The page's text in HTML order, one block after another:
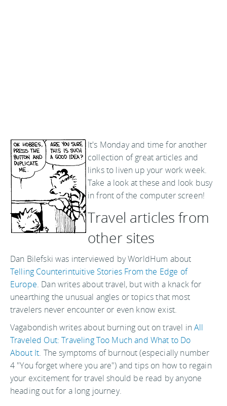
It's Monday and time for another
collection of great articles and
links to liven up your work week.
Take a look at these and look busy
in front of the computer screen!
Travel articles from
other sites
Dan Bilefski was interviewed by WorldHum about
Telling Counterintuitive Stories From the Edge of
Europe. Dan writes about travel, but with a knack for
unearthing the unusual angles or topics that most
travelers never encounter or even know exist.
Vagabondish writes about burning out on travel inAll
Traveled Out: Traveling Too Much and What to Do
About It. The symptoms of burnout (especially number
4 "You forget where you are") and tips on how to regain
your excitement for travel should be read by anyone
heading out for a long journey.